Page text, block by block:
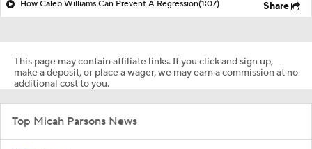
How Caleb Williams Can Prevent A Regression(1:07) Share
This page may contain affiliate links. If you click and sign up,
make a deposit, or place a wager, we may earn a commission at no
additional cost to you.
Top Micah Parsons News